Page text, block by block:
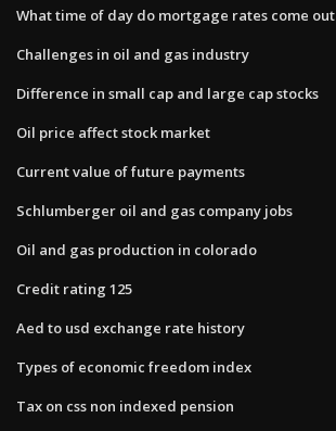
What time of day do mortgage rates come out
Challenges in oil and gas industry
Difference in small cap and large cap stocks
Oil price affect stock market
Current value of future payments
Schlumberger oil and gas company jobs
Oil and gas production in colorado
Credit rating 125
Aed to usd exchange rate history
Types of economic freedom index
Tax on css non indexed pension